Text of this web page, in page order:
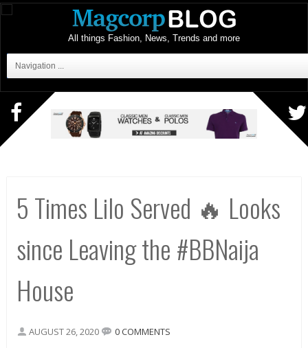
All things Fashion, News, Trends and more
Navigation ...
5 Times Lilo Served 🔥 Looks
since Leaving the #BBNaija
House
AUGUST 26, 2020 0 COMMENTS